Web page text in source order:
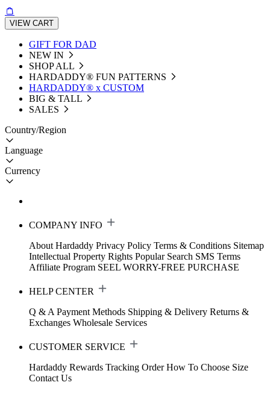
VIEW CART
GIFT FOR DAD
NEW IN
SHOP ALL
HARDADDY®️ FUN PATTERNS
HARDADDY® x CUSTOM
BIG & TALL
SALES
Country/Region
Language
Currency
COMPANY INFO
About Hardaddy Privacy Policy Terms & Conditions Sitemap
Intellectual Property Rights Popular Search SMS Terms
Affiliate Program SEEL WORRY-FREE PURCHASE
HELP CENTER
Q & A Payment Methods Shipping & Delivery Returns &
Exchanges Wholesale Services
CUSTOMER SERVICE
Hardaddy Rewards Tracking Order How To Choose Size
Contact Us